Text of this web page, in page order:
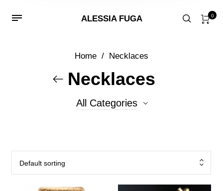
ALESSIA FUGA 0
Home / Necklaces
Necklaces
All Categories
Default sorting